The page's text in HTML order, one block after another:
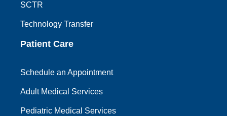
SCTR
Technology Transfer
Patient Care
Schedule an Appointment
Adult Medical Services
Pediatric Medical Services